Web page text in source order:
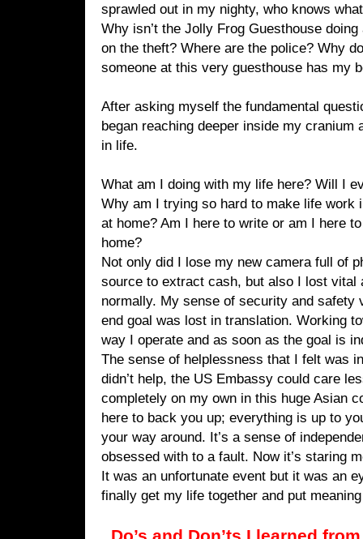
sprawled out in my nighty, who knows
Why isn’t the Jolly Frog Guesthouse
on the theft? Where are the police? Why
someone at this very guesthouse has my
After asking myself the fundamental
began reaching deeper inside my cranium
in life.
What am I doing with my life here? Will I
Why am I trying so hard to make life work
at home? Am I here to write or am I here
home?
Not only did I lose my new camera full of
source to extract cash, but also I lost vital
normally. My sense of security and safety
end goal was lost in translation. Working
way I operate and as soon as the goal is
The sense of helplessness that I felt was
didn’t help, the US Embassy could care
completely on my own in this huge Asian
here to back you up; everything is up to
your way around. It’s a sense of
obsessed with to a fault. Now it’s staring
It was an unfortunate event but it was an
finally get my life together and put